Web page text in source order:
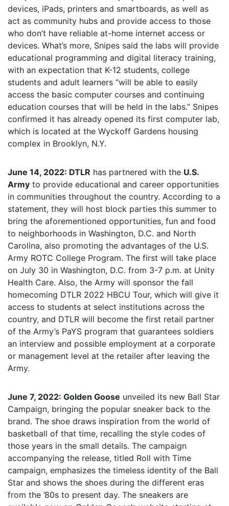
devices, iPads, printers and smartboards, as well as
act as community hubs and provide access to those
who don’t have reliable at-home internet access or
devices. What’s more, Snipes said the labs will provide
educational programming and digital literacy training,
with an expectation that K-12 students, college
students and adult learners “will be able to easily
access the basic computer courses and continuing
education courses that will be held in the labs.” Snipes
confirmed it has already opened its first computer lab,
which is located at the Wyckoff Gardens housing
complex in Brooklyn, N.Y.
June 14, 2022: DTLR has partnered with the U.S.
Army to provide educational and career opportunities
in communities throughout the country. According to a
statement, they will host block parties this summer to
bring the aforementioned opportunities, fun and food
to neighborhoods in Washington, D.C. and North
Carolina, also promoting the advantages of the U.S.
Army ROTC College Program. The first will take place
on July 30 in Washington, D.C. from 3-7 p.m. at Unity
Health Care. Also, the Army will sponsor the fall
homecoming DTLR 2022 HBCU Tour, which will give it
access to students at select institutions across the
country, and DTLR will become the first retail partner
of the Army’s PaYS program that guarantees soldiers
an interview and possible employment at a corporate
or management level at the retailer after leaving the
Army.
June 7, 2022: Golden Goose unveiled its new Ball Star
Campaign, bringing the popular sneaker back to the
brand. The shoe draws inspiration from the world of
basketball of that time, recalling the style codes of
those years in the small details. The campaign
accompanying the release, titled Roll with Time
campaign, emphasizes the timeless identity of the Ball
Star and shows the shoes during the different eras
from the ’80s to present day. The sneakers are